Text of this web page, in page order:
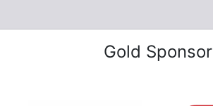
Gold Sponsor